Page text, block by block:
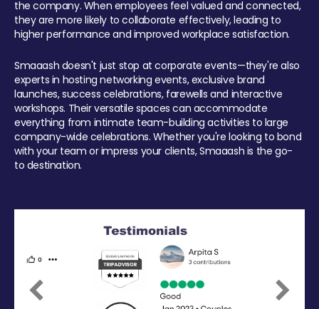
the company. When employees feel valued and connected,
they are more likely to collaborate effectively, leading to
higher performance and improved workplace satisfaction.
Smaaash doesn't just stop at corporate events—they're also
experts in hosting networking events, exclusive brand
launches, success celebrations, farewells and interactive
workshops. Their versatile spaces can accommodate
everything from intimate team-building activities to large
company-wide celebrations. Whether you're looking to bond
with your team or impress your clients, Smaaash is the go-
to destination.
Previous Next